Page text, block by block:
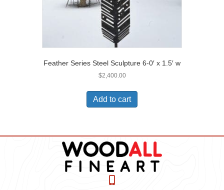
Feather Series Steel Sculpture 6-0′ x 1.5′ w
$2,400.00
Add to cart